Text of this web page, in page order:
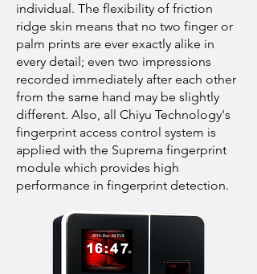
individual. The flexibility of friction
ridge skin means that no two finger or
palm prints are ever exactly alike in
every detail; even two impressions
recorded immediately after each other
from the same hand may be slightly
different. Also, all Chiyu Technology's
fingerprint access control system is
applied with the Suprema fingerprint
module which provides high
performance in fingerprint detection.